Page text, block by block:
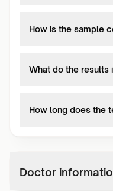
How is the sample
What do the results
How long does the
Doctor